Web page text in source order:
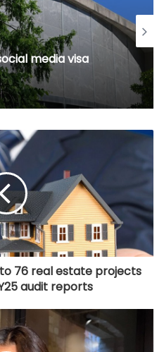
media visa
to 76 real estate projects
audit reports